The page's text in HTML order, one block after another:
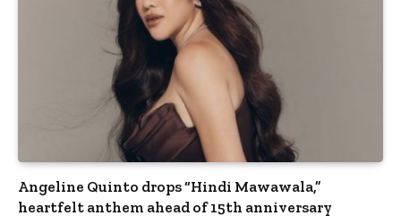
Angeline Quinto drops “Hindi Mawawala,”
heartfelt anthem ahead of 15th anniversary